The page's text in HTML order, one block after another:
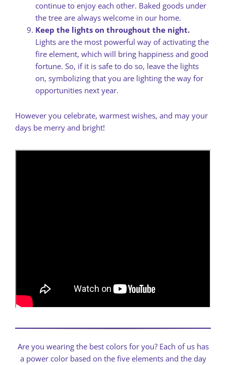
continue to enjoy each other. Baked goods under
the tree are always welcome in our home.
Keep the lights on throughout the night.
Lights are the most powerful way of activating the
fire element, which will bring happiness and good
fortune. So, if it is safe to do so, leave the lights
on, symbolizing that you are lighting the way for
opportunities next year.
However you celebrate, warmest wishes, and may your
days be merry and bright!
Are you wearing the best colors for you? Each of us has
a power color based on the five elements and the day